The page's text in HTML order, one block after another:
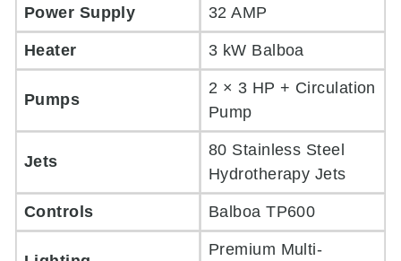
Power Supply 32 AMP
Heater 3 kW Balboa
Pumps
2 × 3 HP + Circulation
Pump
Jets
80 Stainless Steel
Hydrotherapy Jets
Controls Balboa TP600
Premium Multi-